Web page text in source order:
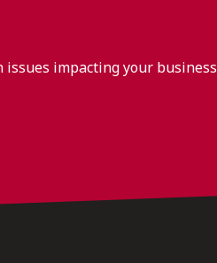
impacting your business